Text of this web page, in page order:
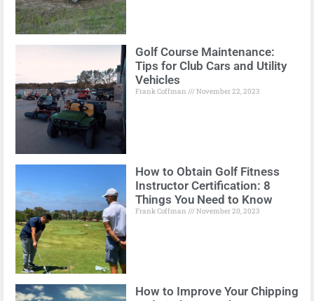
Golf Course Maintenance:
Tips for Club Cars and Utility
Vehicles
Frank Coffman November 22, 2023
How to Obtain Golf Fitness
Instructor Certification: 8
Things You Need to Know
Frank Coffman November 20, 2023
How to Improve Your Chipping